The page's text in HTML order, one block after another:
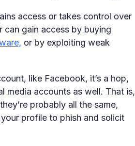
access or takes control over
can gain access by buying
or by exploiting weak
like Facebook, it’s a hop,
media accounts as well. That is,
probably all the same,
profile to phish and solicit